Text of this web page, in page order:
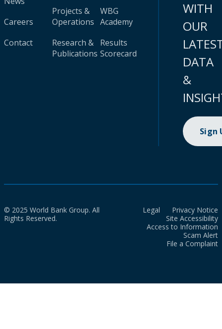
Careers
Contact
Projects &
Operations
Research &
Publications
WBG
Academy
Results
Scorecard
WITH
OUR
DATA
&
Sign
© 2025 World Bank Group. All
Rights Reserved.
Legal
Privacy Notice
Site Accessibility
Access to Information
Scam Alert
File a Complaint